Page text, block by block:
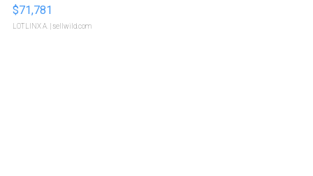
$71,781
LOTLINX A. | sellwild.com